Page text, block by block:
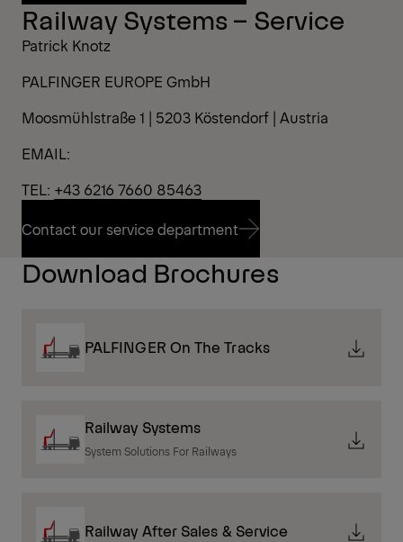
Contact our sales department
Railway Systems – Service
Patrick Knotz
PALFINGER EUROPE GmbH
Moosmühlstraße 1 | 5203 Köstendorf | Austria
EMAIL:
TEL: +43 6216 7660 85463
Contact our service department
Contact our service department
Download Brochures
PALFINGER On The Tracks
Railway Systems
System Solutions For Railways
Railway After Sales & Service